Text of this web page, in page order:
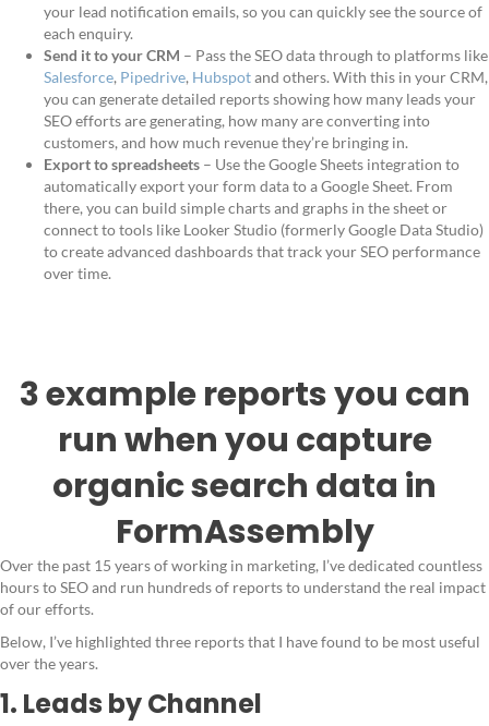
your lead notification emails, so you can quickly see the source of
each enquiry.
Send it to your CRM – Pass the SEO data through to platforms like
Salesforce, Pipedrive, Hubspotand others. With this in your CRM,
you can generate detailed reports showing how many leads your
SEO efforts are generating, how many are converting into
customers, and how much revenue they’re bringing in.
Export to spreadsheets – Use the Google Sheets integration to
automatically export your form data to a Google Sheet. From
there, you can build simple charts and graphs in the sheet or
connect to tools like Looker Studio (formerly Google Data Studio)
to create advanced dashboards that track your SEO performance
over time.
3 example reports you can
run when you capture
organic search data in
FormAssembly
Over the past 15 years of working in marketing, I’ve dedicated countless
hours to SEO and run hundreds of reports to understand the real impact
of our efforts.
Below, I’ve highlighted three reports that I have found to be most useful
over the years.
1. Leads by Channel